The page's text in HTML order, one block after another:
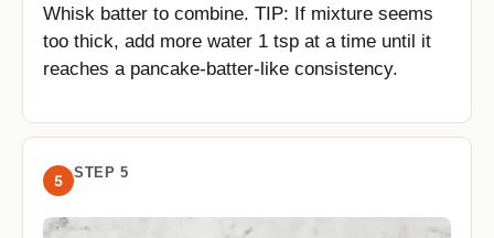
Whisk batter to combine. TIP: If mixture seems
too thick, add more water 1 tsp at a time until it
reaches a pancake-batter-like consistency.
5 STEP 5